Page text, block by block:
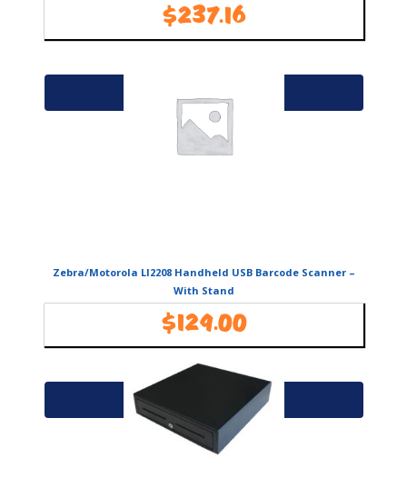
$237.16
Zebra/Motorola LI2208 Handheld USB Barcode Scanner –
With Stand
$129.00
Availability:In Stock